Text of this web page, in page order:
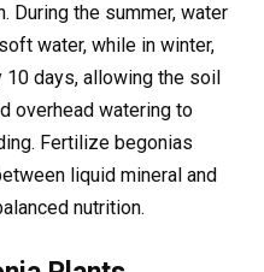
During the summer, water
water, while in winter,
days, allowing the soil
overhead watering to
Fertilize begonias
liquid mineral and
nutrition.